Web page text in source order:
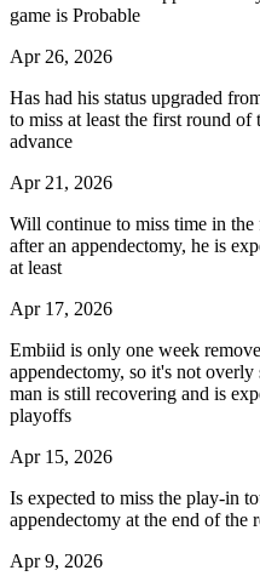
game is Probable
Apr 26, 2026
Has had his status upgraded
to miss at least the first round
advance
Apr 21, 2026
Will continue to miss time in
after an appendectomy, he is
at least
Apr 17, 2026
Embiid is only one week
appendectomy, so it's not
man is still recovering and is
playoffs
Apr 15, 2026
Is expected to miss the play-in
appendectomy at the end of the
Apr 9, 2026